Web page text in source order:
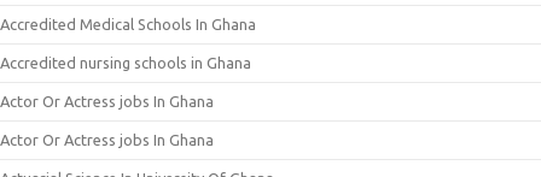
Accredited Medical Schools In Ghana
Accredited nursing schools in Ghana
Actor Or Actress jobs In Ghana
Actor Or Actress jobs In Ghana